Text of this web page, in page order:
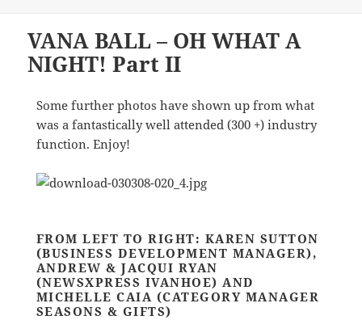
VANA BALL – OH WHAT A
NIGHT! Part II
Some further photos have shown up from what
was a fantastically well attended (300 +) industry
function. Enjoy!
FROM LEFT TO RIGHT: KAREN SUTTON
(BUSINESS DEVELOPMENT MANAGER),
ANDREW & JACQUI RYAN
(NEWSXPRESS IVANHOE) AND
MICHELLE CAIA (CATEGORY MANAGER
SEASONS & GIFTS)